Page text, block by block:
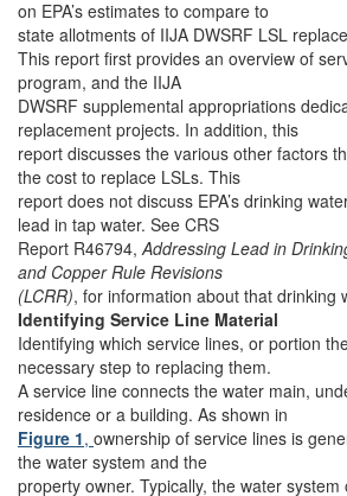
on EPA’s estimates to compare to
state allotments of IIJA DWSRF LSL
This report first provides an overview of
program, and the IIJA
DWSRF supplemental appropriations
replacement projects. In addition, this
report discusses the various other factors
the cost to replace LSLs. This
report does not discuss EPA’s drinking
lead in tap water. See CRS
Report R46794,Addressing Lead in
and Copper Rule Revisions
(LCRR), for information about that drinking
Identifying Service Line Material
Identifying which service lines, or portion
necessary step to replacing them.
A service line connects the water main,
residence or a building. As shown in
Figure 1, ownership of service lines is
the water system and the
property owner. Typically, the water